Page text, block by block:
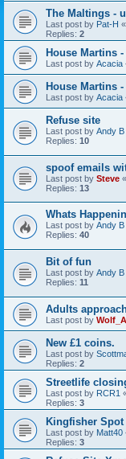
The Maltings -
Last post by Pat-H «
Replies: 2
House Martins
Last post by Acacia
House Martins
Last post by Acacia
Refuse site
Last post by Andy B
Replies: 10
spoof emails
Last post by Steve «
Replies: 13
Whats
Last post by Andy B
Replies: 40
Bit of fun
Last post by Andy B
Replies: 11
Adults
Last post by
New £1 coins.
Last post by
Replies: 2
Streetlife
Last post by RCR1
Replies: 3
Kingfisher Spot
Last post by Matt40
Replies: 3